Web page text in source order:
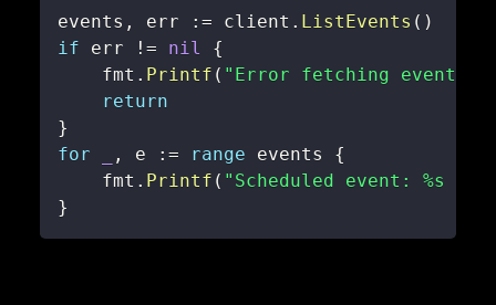
events , err := client . ListEvents ( )
if err != nil
{
    fmt
. Printf ( "Error fetching events:
return
}
for
, e := range events {
    fmt
. Printf ( "Scheduled event: %s at
}